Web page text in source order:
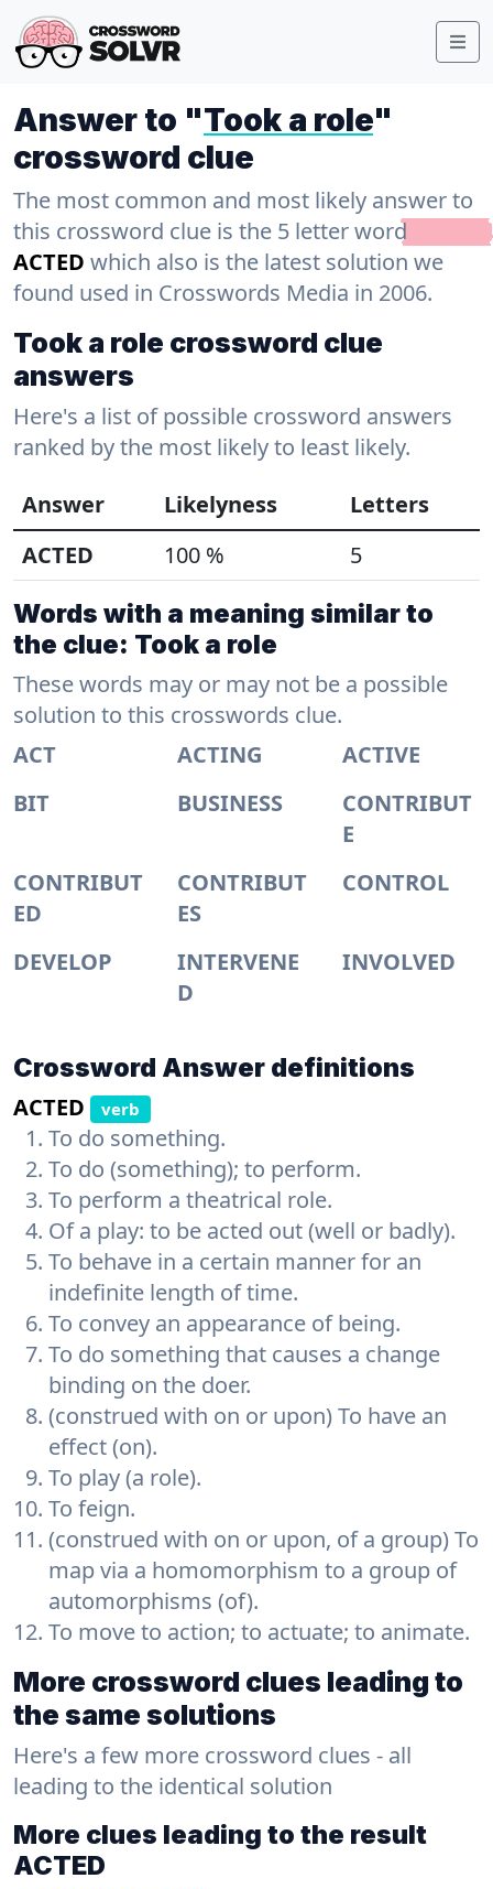
Answer to "Took a role"
crossword clue
The most common and most likely answer to
this crossword clue is the 5 letter word
ACTED which also is the latest solution we
found used in Crosswords Media in 2006.
Took a role crossword clue
answers
Here's a list of possible crossword answers
ranked by the most likely to least likely.
Answer
Likelyness
Letters
ACTED
100 % 5
Words with a meaning similar to
the clue: Took a role
These words may or may not be a possible
solution to this crosswords clue.
ACT
ACTING
ACTIVE
BIT
BUSINESS
CONTRIBUT
E
CONTRIBUT
ED
CONTRIBUT
ES
CONTROL
DEVELOP
INTERVENE
D
INVOLVED
Crossword Answer definitions
ACTED verb
To do something.
To do (something); to perform.
To perform a theatrical role.
Of a play: to be acted out (well or badly).
To behave in a certain manner for an
indefinite length of time.
To convey an appearance of being.
To do something that causes a change
binding on the doer.
(construed with on or upon) To have an
effect (on).
To play (a role).
To feign.
(construed with on or upon, of a group) To
map via a homomorphism to a group of
automorphisms (of).
To move to action; to actuate; to animate.
More crossword clues leading to
the same solutions
Here's a few more crossword clues - all
leading to the identical solution
More clues leading to the result
ACTED